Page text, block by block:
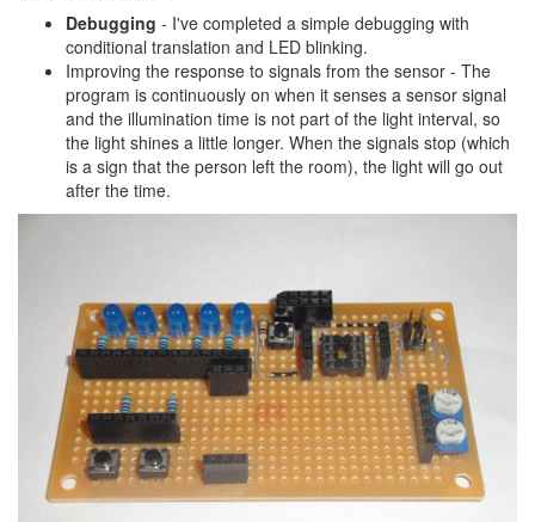
Debugging - I've completed a simple debugging with
conditional translation and LED blinking.
Improving the response to signals from the sensor - The
program is continuously on when it senses a sensor signal
and the illumination time is not part of the light interval, so
the light shines a little longer. When the signals stop (which
is a sign that the person left the room), the light will go out
after the time.